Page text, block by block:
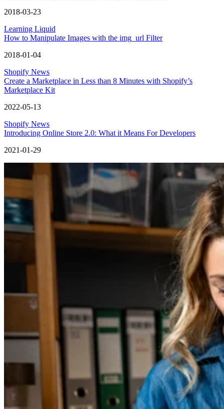
2018-03-23
Learning Liquid
How to Manipulate Images with the img_url Filter
2018-01-04
Shopify News
Create a Marketplace in Less than 8 Minutes with Shopify’s
Marketplace Kit
2022-05-13
Shopify News
Introducing Online Store 2.0: What it Means For Developers
2021-01-29